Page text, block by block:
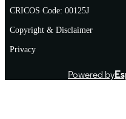
CRICOS Code: 00125J
Copyright & Disclaimer
Privacy
Powered by